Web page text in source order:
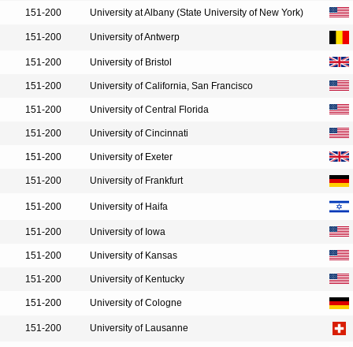
151-200 University at Albany (State University of New York)
151-200 University of Antwerp
151-200 University of Bristol
151-200 University of California, San Francisco
151-200 University of Central Florida
151-200 University of Cincinnati
151-200 University of Exeter
151-200 University of Frankfurt
151-200 University of Haifa
151-200 University of Iowa
151-200 University of Kansas
151-200 University of Kentucky
151-200 University of Cologne
151-200 University of Lausanne